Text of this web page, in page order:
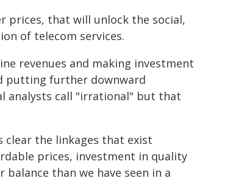
prices, that will unlock the social,
of telecom services.
revenues and making investment
putting further downward
analysts call "irrational" but that
clear the linkages that exist
prices, investment in quality
than we have seen in a